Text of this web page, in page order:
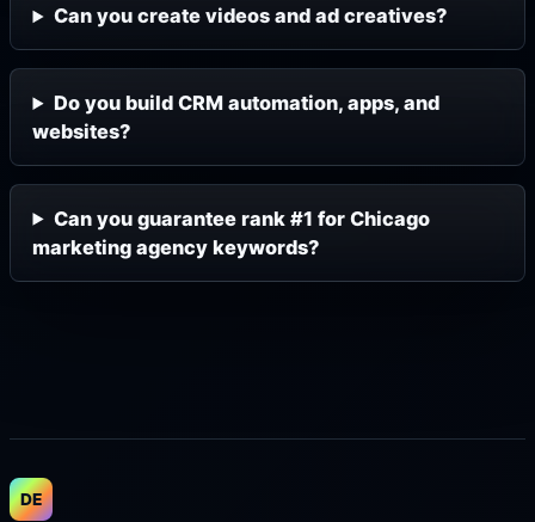
Can you create videos and ad creatives?
Do you build CRM automation, apps, and
websites?
Can you guarantee rank #1 for Chicago
marketing agency keywords?
DE